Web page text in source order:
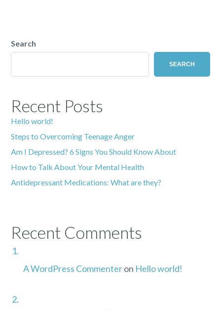
Search
SEARCH
Recent Posts
Hello world!
Steps to Overcoming Teenage Anger
Am I Depressed? 6 Signs You Should Know About
How to Talk About Your Mental Health
Antidepressant Medications: What are they?
Recent Comments
A WordPress Commenteron Hello world!